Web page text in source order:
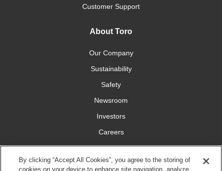
Customer Support
About Toro
Our Company
Sustainability
Safety
Newsroom
Investors
Careers
YardCare.com
By clicking “Accept All Cookies”, you agree to the storing of
cookies on your device to enhance site navigation, analyze